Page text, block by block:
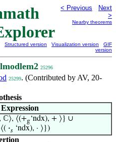
< Previous
Next
>
Nearby theorems
Structured version Visualization version
GIF
version
25296
25299. (Contributed by AV, 20-
Expression
ℂ⟩, ⟨(+g‘ndx), + ⟩} ∪
·𝑠 ‘ndx), · ⟩})